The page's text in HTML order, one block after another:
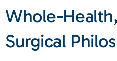
Whole-
Surgical